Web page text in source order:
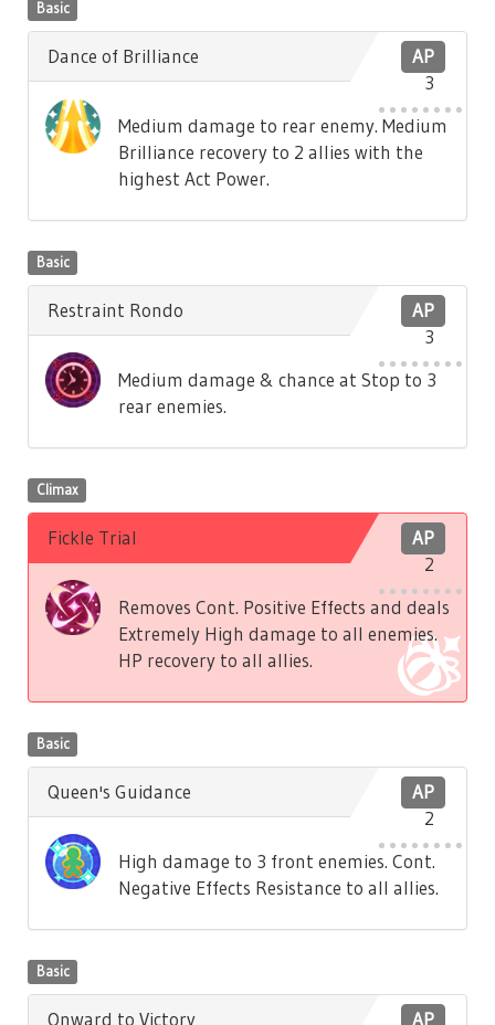
Basic
AP
3
Dance of Brilliance
Medium damage to rear enemy. Medium
Brilliance recovery to 2 allies with the
highest Act Power.
Basic
AP
3
Restraint Rondo
Medium damage & chance at Stop to 3
rear enemies.
Climax
AP
2
Fickle Trial
Removes Cont. Positive Effects and deals
Extremely High damage to all enemies.
HP recovery to all allies.
Basic
AP
2
Queen's Guidance
High damage to 3 front enemies. Cont.
Negative Effects Resistance to all allies.
Basic
AP
Onward to Victory